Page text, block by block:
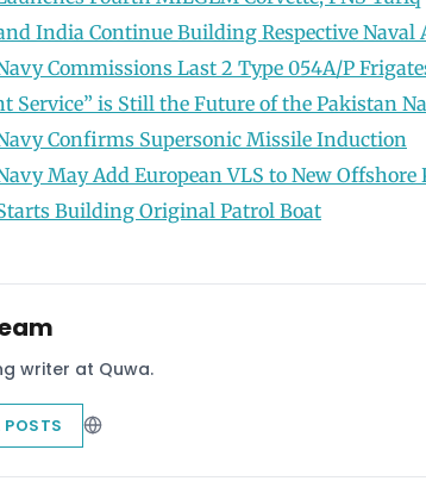
India Continue Building Respective Naval
Commissions Last 2 Type 054A/P
Service” is Still the Future of the Pakistan
Confirms Supersonic Missile Induction
May Add European VLS to New Offshore
Building Original Patrol Boat
writer at Quwa.
POSTS